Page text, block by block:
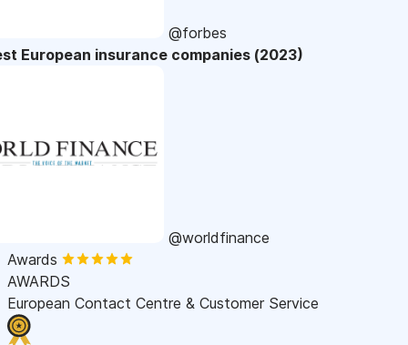
@forbes
European insurance companies (2023)
@worldfinance
Awards
AWARDS
European Contact Centre & Customer Service